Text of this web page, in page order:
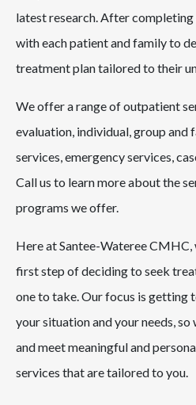
latest research. After completing
with each patient and family to
treatment plan tailored to their
We offer a range of outpatient
evaluation, individual, group and
services, emergency services,
Call us to learn more about the
programs we offer.
Here at Santee-Wateree
first step of deciding to seek
one to take. Our focus is getting
your situation and your needs, so
and meet meaningful and
services that are tailored to you.